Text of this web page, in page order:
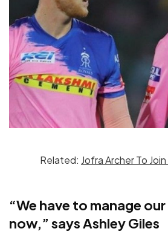
Related: Jofra Archer To
“We have to manage
now,” says Ashley Giles